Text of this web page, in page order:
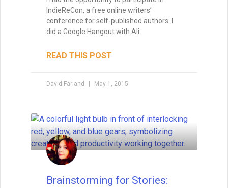
IndieReCon, a free online writers’
conference for self-published authors. I
did a Google Hangout with Ali
READ THIS POST
David Farland May 1, 2015
Brainstorming for Stories: